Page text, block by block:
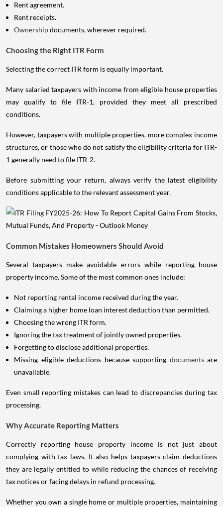
Rent agreement.
Rent receipts.
Ownershipdocuments, wherever required.
Choosing the Right ITR Form
Selecting the correct ITR form is equally important.
Many salaried taxpayers with income from eligible house properties
may qualify to file ITR-1, provided they meet all prescribed
conditions.
However, taxpayers with multiple properties, more complex income
structures, or those who do not satisfy the eligibility criteria for ITR-
1 generally need to file ITR-2.
Before submitting your return, always verify the latest eligibility
conditions applicable to the relevant assessment year.
Common Mistakes Homeowners Should Avoid
Several taxpayers make avoidable errors while reporting house
property income. Some of the most common ones include:
Not reporting rental income received during the year.
Claiming a higher home loan interest deduction than permitted.
Choosing the wrong ITR form.
Ignoring the tax treatment of jointly owned properties.
Forgetting to disclose additional properties.
Missing eligible deductions because supporting documents are
unavailable.
Even small reporting mistakes can lead to discrepancies during tax
processing.
Why Accurate Reporting Matters
Correctly reporting house property income is not just about
complying with tax laws. It also helps taxpayers claim deductions
they are legally entitled to while reducing the chances of receiving
tax notices or facing delays in refund processing.
Whether you own a single home or multiple properties, maintaining